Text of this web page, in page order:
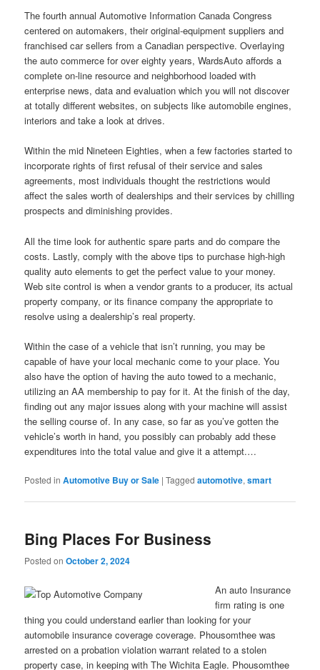
The fourth annual Automotive Information Canada Congress
centered on automakers, their original-equipment suppliers and
franchised car sellers from a Canadian perspective. Overlaying
the auto commerce for over eighty years, WardsAuto affords a
complete on-line resource and neighborhood loaded with
enterprise news, data and evaluation which you will not discover
at totally different websites, on subjects like automobile engines,
interiors and take a look at drives.
Within the mid Nineteen Eighties, when a few factories started to
incorporate rights of first refusal of their service and sales
agreements, most individuals thought the restrictions would
affect the sales worth of dealerships and their services by chilling
prospects and diminishing provides.
All the time look for authentic spare parts and do compare the
costs. Lastly, comply with the above tips to purchase high-high
quality auto elements to get the perfect value to your money.
Web site control is when a vendor grants to a producer, its actual
property company, or its finance company the appropriate to
resolve using a dealership’s real property.
Within the case of a vehicle that isn’t running, you may be
capable of have your local mechanic come to your place. You
also have the option of having the auto towed to a mechanic,
utilizing an AA membership to pay for it. At the finish of the day,
finding out any major issues along with your machine will assist
the selling course of. In any case, so far as you’ve gotten the
vehicle’s worth in hand, you possibly can probably add these
expenditures into the total value and give it a attempt.…
Posted in Automotive Buy or Sale |Tagged automotive,smart
Bing Places For Business
Posted onOctober 2, 2024
An auto Insurance
firm rating is one
thing you could understand earlier than looking for your
automobile insurance coverage coverage. Phousomthee was
arrested on a probation violation warrant related to a stolen
property case, in keeping with The Wichita Eagle. Phousomthee